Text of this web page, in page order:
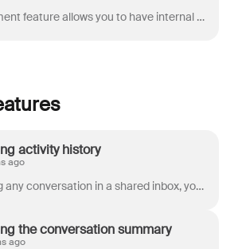
Front's comment feature allows you to have internal dialogue with your team inside a conversation. Check out these styling tips to better highlight ...
activity history
ago
When viewing any conversation in a shared inbox, you’re able to not only read its messages and internal comments, but also see the full activity histo...
the conversation summary
ago